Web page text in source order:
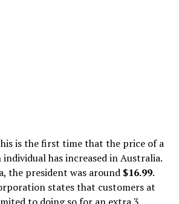
is the first time that the price of a
has increased in Australia.
the president was around $16.99.
states that customers at